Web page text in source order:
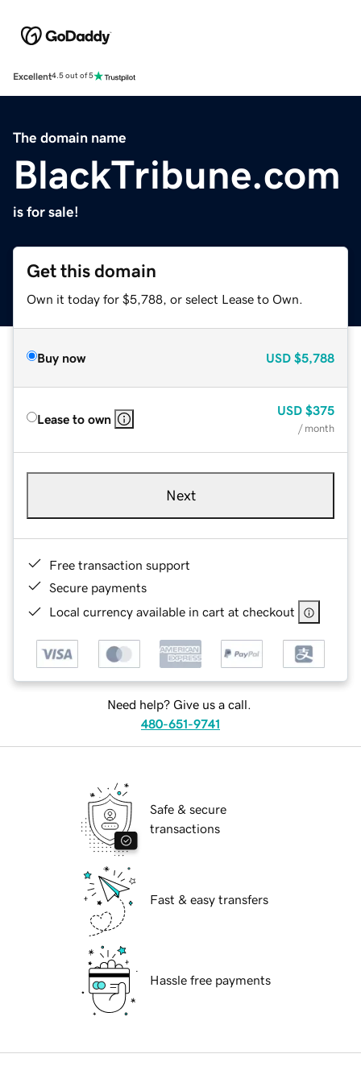
Excellent4.5 out of 5
The domain name
BlackTribune.com
is for sale!
Get this domain
Own it today for $5,788, or select Lease to Own.
Buy now USD $5,788
Lease to own
USD $375
/ month
Next
Free transaction support
Secure payments
Local currency available in cart at checkout
Need help? Give us a call.
480-651-9741
Safe & secure
transactions
Fast & easy transfers
Hassle free payments